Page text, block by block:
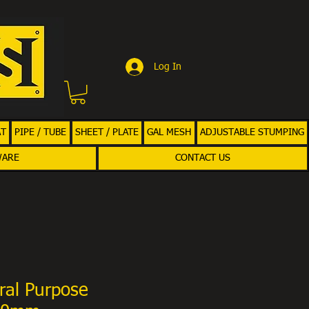
Log In
PIPE / TUBE SHEET / PLATE GAL MESH ADJUSTABLE STUMPING
CONTACT US
Purpose